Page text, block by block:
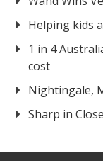
Helping kids
1 in 4
cost
Nightingale,
Sharp in